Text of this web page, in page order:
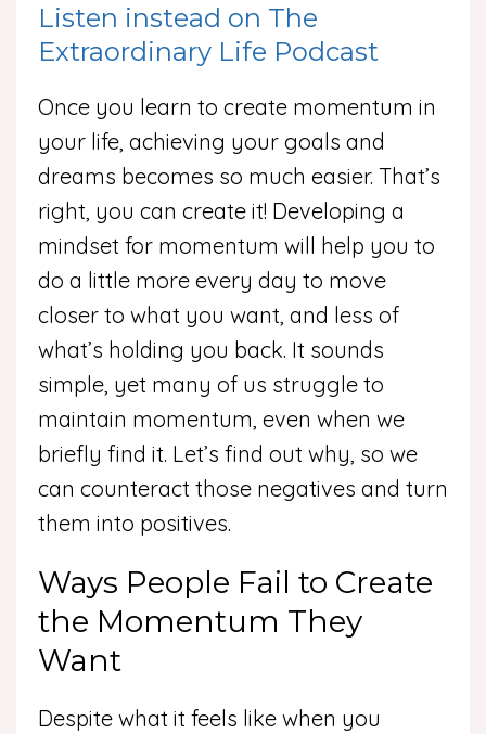
Listen instead on The
Extraordinary Life Podcast
Once you learn to create momentum in
your life, achieving your goals and
dreams becomes so much easier. That’s
right, you can create it! Developing a
mindset for momentum will help you to
do a little more every day to move
closer to what you want, and less of
what’s holding you back. It sounds
simple, yet many of us struggle to
maintain momentum, even when we
briefly find it. Let’s find out why, so we
can counteract those negatives and turn
them into positives.
Ways People Fail to Create
the Momentum They
Want
Despite what it feels like when you